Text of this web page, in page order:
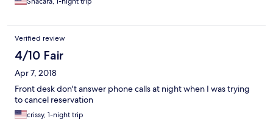
Verified review
4/10 Fair
Apr 7, 2018
Front desk don't answer phone calls at night when I was trying
to cancel reservation
crissy, 1-night trip